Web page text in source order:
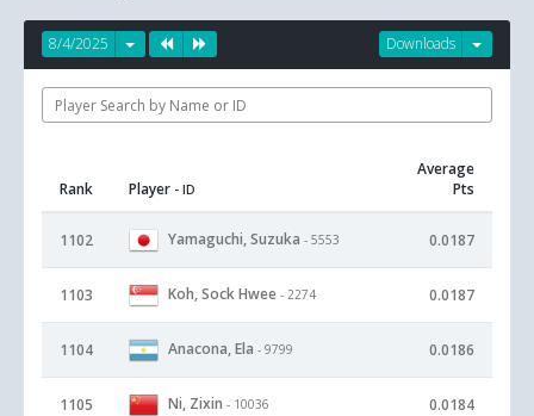
Downloads
8/4/2025
Rank Player - ID
Average
Pts
1102 Yamaguchi, Suzuka - 5553 0.0187
1103 Koh, Sock Hwee - 2274 0.0187
1104 Anacona, Ela - 9799 0.0186
1105 Ni, Zixin - 10036 0.0184